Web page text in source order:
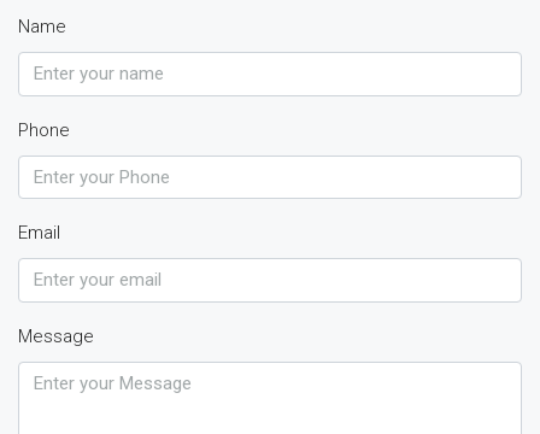
Name
Phone
Email
Message